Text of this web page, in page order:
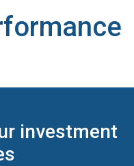
investment